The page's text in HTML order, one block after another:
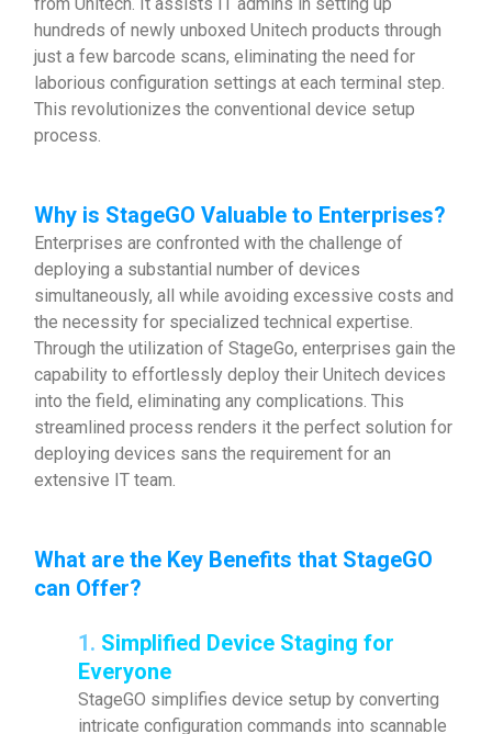
hundreds of newly unboxed Unitech products through
just a few barcode scans, eliminating the need for
laborious configuration settings at each terminal step.
This revolutionizes the conventional device setup
process.
Why is StageGO Valuable to Enterprises?
Enterprises are confronted with the challenge of
deploying a substantial number of devices
simultaneously, all while avoiding excessive costs and
the necessity for specialized technical expertise.
Through the utilization of StageGo, enterprises gain the
capability to effortlessly deploy their Unitech devices
into the field, eliminating any complications. This
streamlined process renders it the perfect solution for
deploying devices sans the requirement for an
extensive IT team.
What are the Key Benefits that StageGO
can Offer?
1. Simplified Device Staging for
Everyone
StageGO simplifies device setup by converting
intricate configuration commands into scannable